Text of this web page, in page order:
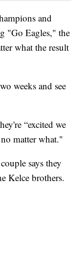
and
"Go Eagles," the
what the result
weeks and see
“excited we
matter what."
says they
Kelce brothers.